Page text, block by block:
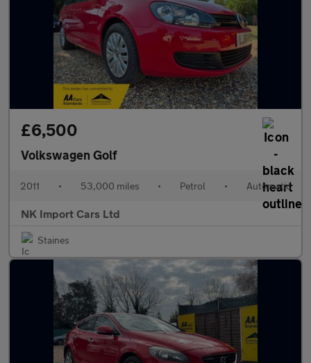
£6,500
Volkswagen Golf
2011 • 53,000 miles • Petrol • Automatic
NK Import Cars Ltd
Staines